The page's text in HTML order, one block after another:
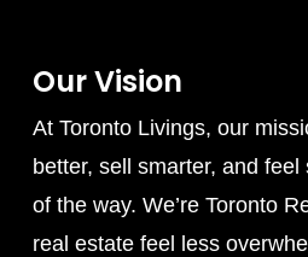
Our Vision
At Toronto Livings, our
better, sell smarter, and
of the way. We’re Toronto
real estate feel less